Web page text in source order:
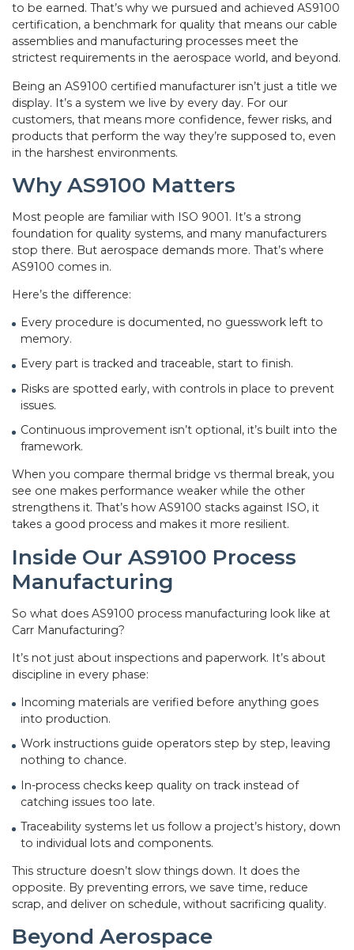
to be earned. That’s why we pursued and achieved AS9100
certification, a benchmark for quality that means our cable
assemblies and manufacturing processes meet the
strictest requirements in the aerospace world, and beyond.
Being an AS9100 certified manufacturer isn’t just a title we
display. It’s a system we live by every day. For our
customers, that means more confidence, fewer risks, and
products that perform the way they’re supposed to, even
in the harshest environments.
Why AS9100 Matters
Most people are familiar with ISO 9001. It’s a strong
foundation for quality systems, and many manufacturers
stop there. But aerospace demands more. That’s where
AS9100 comes in.
Here’s the difference:
Every procedure is documented, no guesswork left to
memory.
Every part is tracked and traceable, start to finish.
Risks are spotted early, with controls in place to prevent
issues.
Continuous improvement isn’t optional, it’s built into the
framework.
When you compare thermal bridge vs thermal break, you
see one makes performance weaker while the other
strengthens it. That’s how AS9100 stacks against ISO, it
takes a good process and makes it more resilient.
Inside Our AS9100 Process
Manufacturing
So what does AS9100 process manufacturing look like at
Carr Manufacturing?
It’s not just about inspections and paperwork. It’s about
discipline in every phase:
Incoming materials are verified before anything goes
into production.
Work instructions guide operators step by step, leaving
nothing to chance.
In-process checks keep quality on track instead of
catching issues too late.
Traceability systems let us follow a project’s history, down
to individual lots and components.
This structure doesn’t slow things down. It does the
opposite. By preventing errors, we save time, reduce
scrap, and deliver on schedule, without sacrificing quality.
Beyond Aerospace